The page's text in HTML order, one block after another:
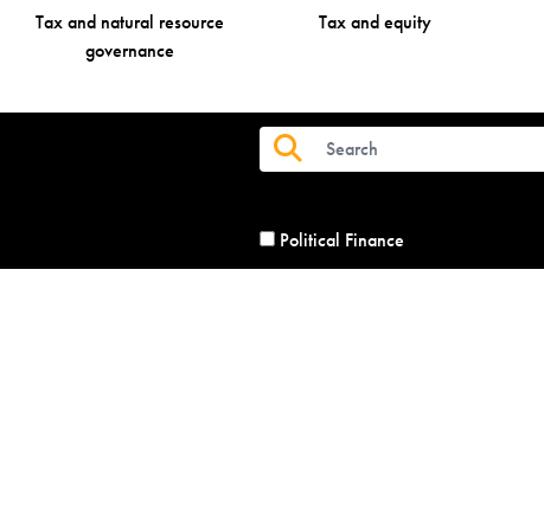
Tax and natural resource
governance
Tax and equity
Political Finance